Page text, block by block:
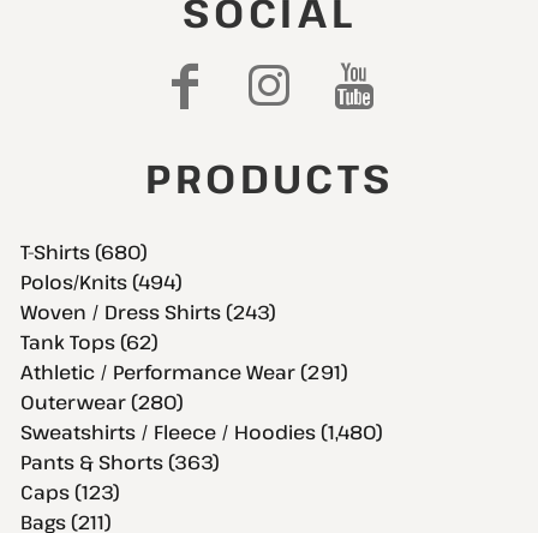
SOCIAL
PRODUCTS
T-Shirts (680)
Polos/Knits (494)
Woven / Dress Shirts (243)
Tank Tops (62)
Athletic / Performance Wear (291)
Outerwear (280)
Sweatshirts / Fleece / Hoodies (1,480)
Pants & Shorts (363)
Caps (123)
Bags (211)